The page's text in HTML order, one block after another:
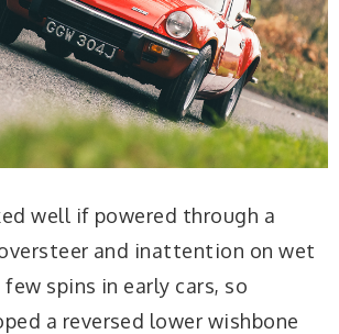
well if powered through a
and inattention on wet
spins in early cars, so
a reversed lower wishbone